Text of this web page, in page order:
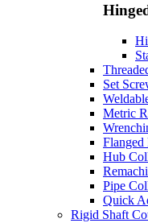
Set
Metric
Flanged
Hub
Pipe
Quick
Rigid Shaft